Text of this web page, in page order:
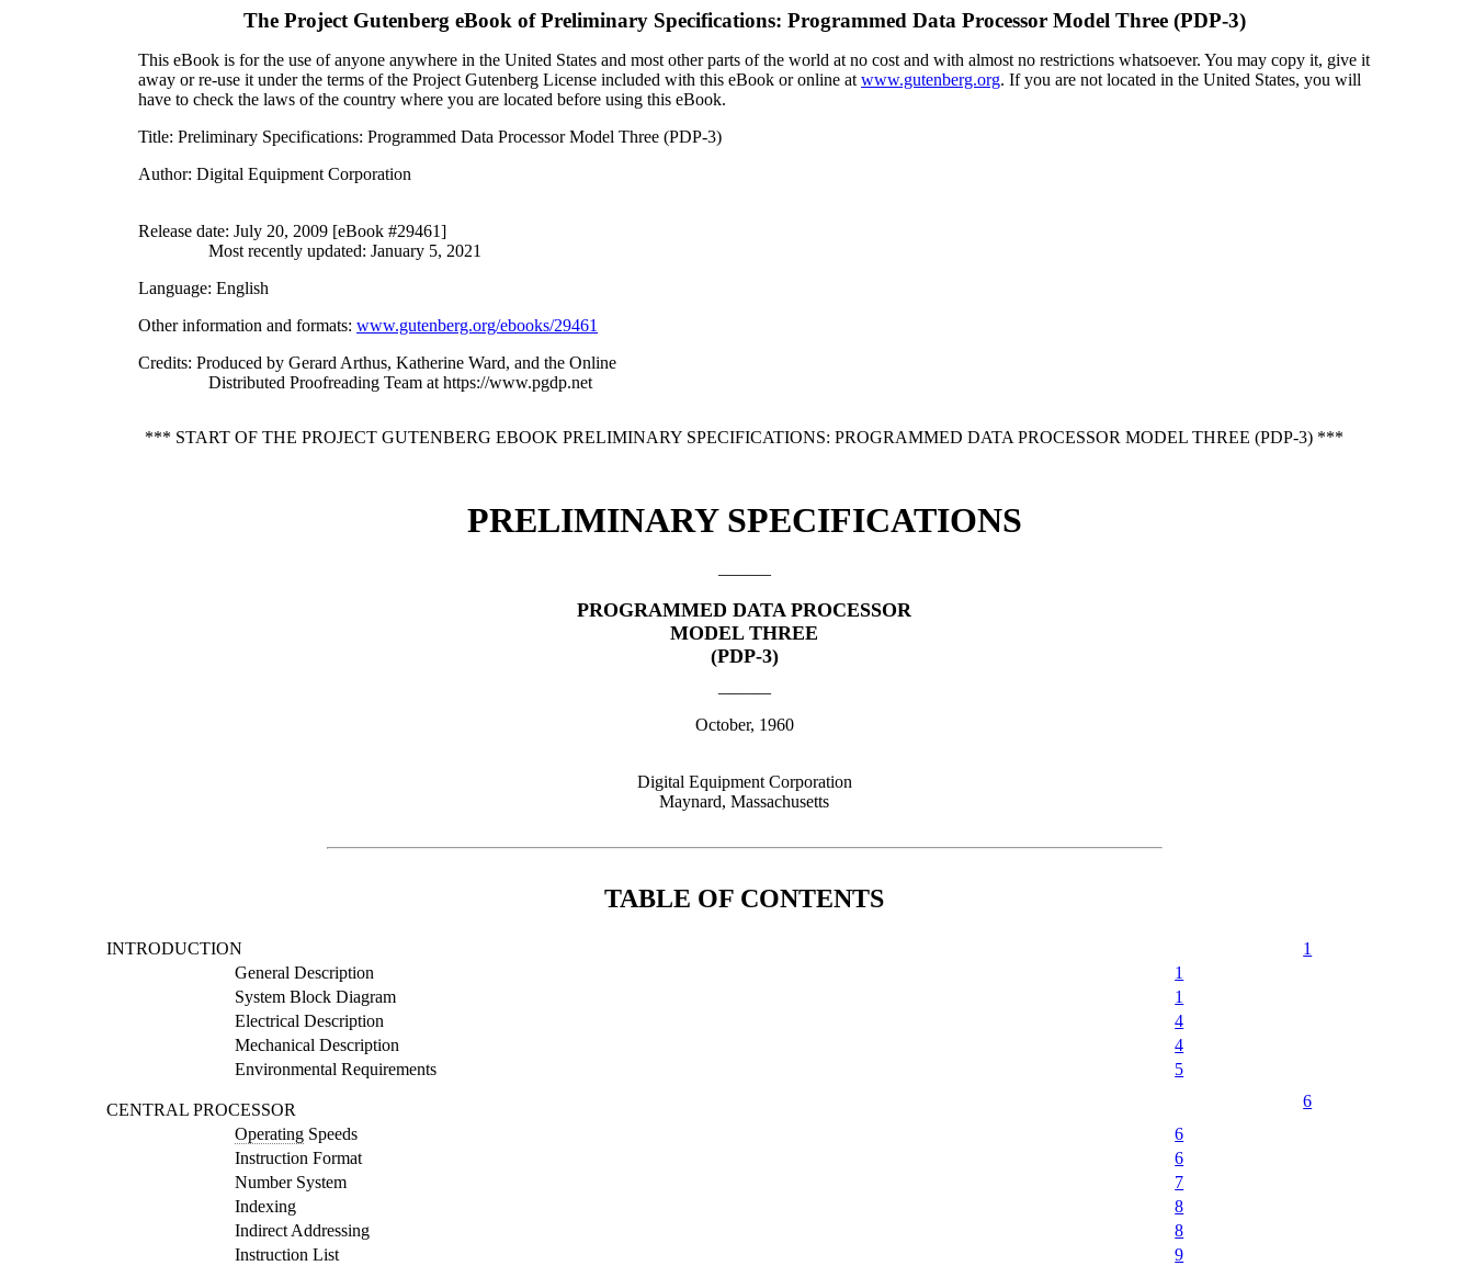
The Project Gutenberg eBook ofPreliminary Specifications: Programmed Data Processor Model Three (PDP-3)
This eBook is for the use of anyone anywhere in the United States and most other parts of the world at no cost and with almost no restrictions whatsoever. You may copy it, give it
away or re-use it under the terms of the Project Gutenberg License included with this eBook or online atwww.gutenberg.org. If you are not located in the United States, you will
have to check the laws of the country where you are located before using this eBook.
Title: Preliminary Specifications: Programmed Data Processor Model Three (PDP-3)
Author: Digital Equipment Corporation
Release date: July 20, 2009 [eBook #29461]
Most recently updated: January 5, 2021
Language: English
Other information and formats:www.gutenberg.org/ebooks/29461
Credits: Produced by Gerard Arthus, Katherine Ward, and the Online
Distributed Proofreading Team at https://www.pgdp.net
*** START OF THE PROJECT GUTENBERG EBOOK PRELIMINARY SPECIFICATIONS: PROGRAMMED DATA PROCESSOR MODEL THREE (PDP-3) ***
PRELIMINARY SPECIFICATIONS
———
PROGRAMMED DATA PROCESSOR
MODEL THREE
(PDP-3)
———
October, 1960
Digital Equipment Corporation
Maynard, Massachusetts
TABLE OF CONTENTS
INTRODUCTION
1
General Description
1
System Block Diagram
1
Electrical Description
4
Mechanical Description
4
Environmental Requirements
5
CENTRAL PROCESSOR
6
Operating Speeds
6
Instruction Format
6
Number System
7
Indexing
8
Indirect Addressing
8
Instruction List
9